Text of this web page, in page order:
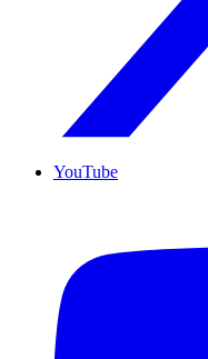
YouTube